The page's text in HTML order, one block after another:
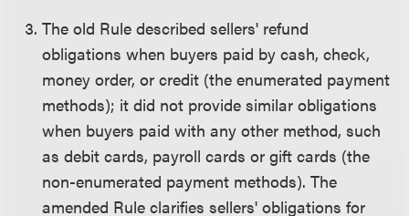
The old Rule described sellers' refund
obligations when buyers paid by cash, check,
money order, or credit (the enumerated payment
methods); it did not provide similar obligations
when buyers paid with any other method, such
as debit cards, payroll cards or gift cards (the
non-enumerated payment methods). The
amended Rule clarifies sellers' obligations for